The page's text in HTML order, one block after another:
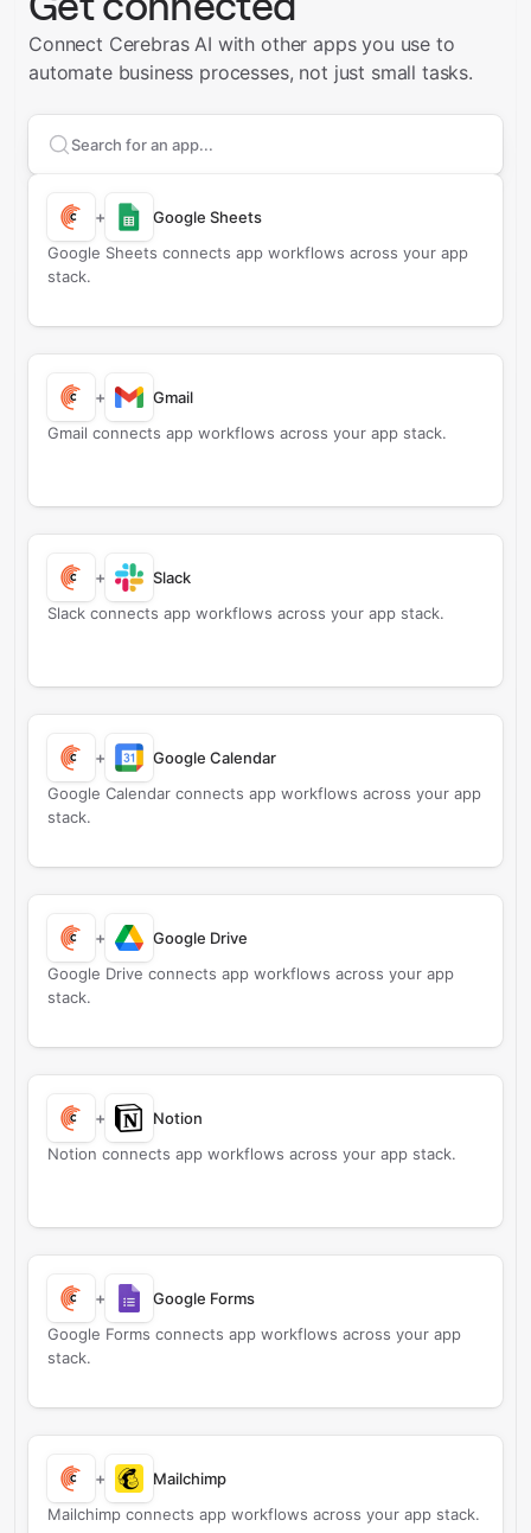
Connect Cerebras AI with other apps you use to
automate business processes, not just small tasks.
Search apps to connect with
+
Google Sheets
Google Sheets connects app workflows across your app
stack.
+
Gmail
Gmail connects app workflows across your app stack.
+
Slack
Slack connects app workflows across your app stack.
+
Google Calendar
Google Calendar connects app workflows across your app
stack.
+
Google Drive
Google Drive connects app workflows across your app
stack.
+
Notion
Notion connects app workflows across your app stack.
+
Google Forms
Google Forms connects app workflows across your app
stack.
+
Mailchimp
Mailchimp connects app workflows across your app stack.